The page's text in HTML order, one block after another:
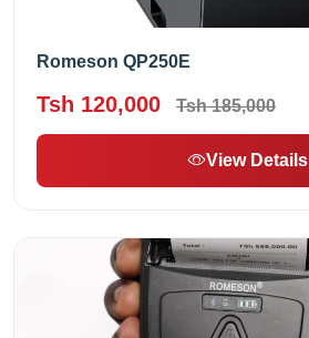
Romeson QP250E
Tsh 120,000 Tsh 185,000
View Details